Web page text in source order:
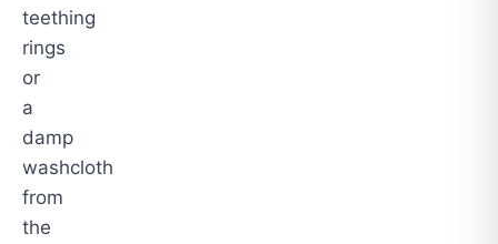
teething
rings
or
a
damp
washcloth
from
the